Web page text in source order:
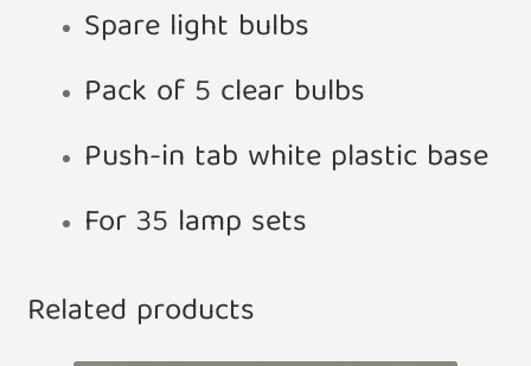
Spare light bulbs
Pack of 5 clear bulbs
Push-in tab white plastic base
For 35 lamp sets
Related products